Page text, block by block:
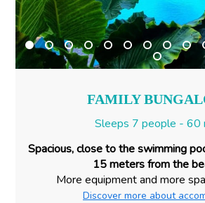
FAMILY
Sleeps 7 people - 60
Spacious, close to the swimming
15 meters from the
More equipment and more
Discover more about